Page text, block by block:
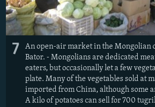
7
An open-air market in the Mongolian
Bator. - Mongolians are dedicated
eaters, but occasionally let a few
plate. Many of the vegetables sold at
imported from China, although some
A kilo of potatoes can sell for 700